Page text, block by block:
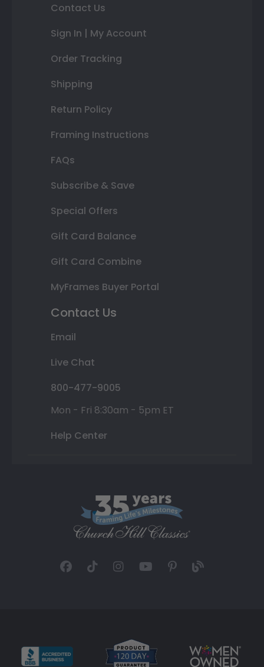
Contact Us
Sign In | My Account
Order Tracking
Shipping
Return Policy
Framing Instructions
FAQs
Subscribe & Save
Special Offers
Gift Card Balance
Gift Card Combine
MyFrames Buyer Portal
Contact Us
Email
Live Chat
800-477-9005
Mon - Fri 8:30am - 5pm ET
Help Center